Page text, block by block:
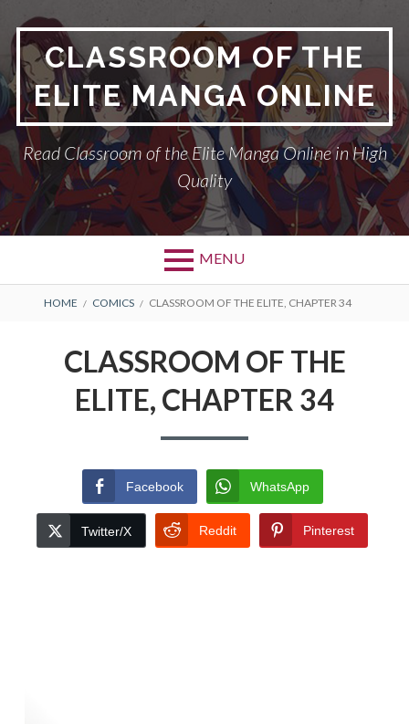
contentCLASSROOM OF THE
ELITE MANGA ONLINE
Read Classroom of the Elite Manga Online in High
Quality
MENU
BREADCRUMBS
HOME COMICS CLASSROOM OF THE ELITE, CHAPTER 34
CLASSROOM OF THE
ELITE, CHAPTER 34
Facebook WhatsApp
Twitter/X Reddit Pinterest